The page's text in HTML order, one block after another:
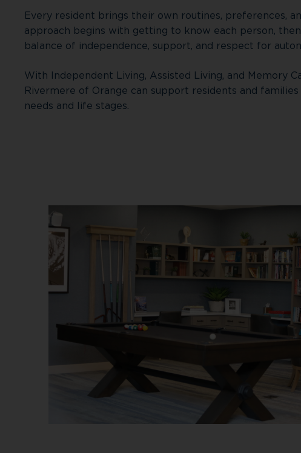
Every resident brings their own routines, preferences,
approach begins with getting to know each person,
balance of independence, support, and respect for
With Independent Living, Assisted Living, and Memory
Rivermere of Orange can support residents and
needs and life stages.